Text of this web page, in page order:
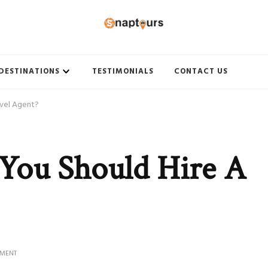
TESTIMONIALS CONTACT US
Agent?
Should Hire A
ON